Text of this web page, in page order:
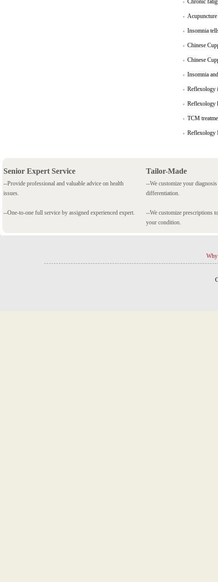
Chronic
Insomnia
Chinese
Chinese
Insomnia
Reflexology
Reflexology
TCM
Reflexology
Senior Expert Service
--Provide professional and valuable advice on health
issues.
--One-to-one full service by assigned experienced expert.
Tailor-Made
--We customize your
differentiation.
--We customize prescriptions
your condition.